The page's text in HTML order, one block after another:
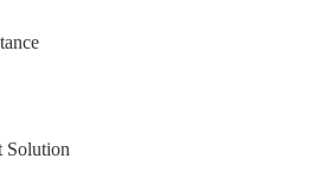
Solution